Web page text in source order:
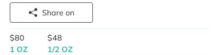
Share on
$80
1 OZ
$48
1/2 OZ